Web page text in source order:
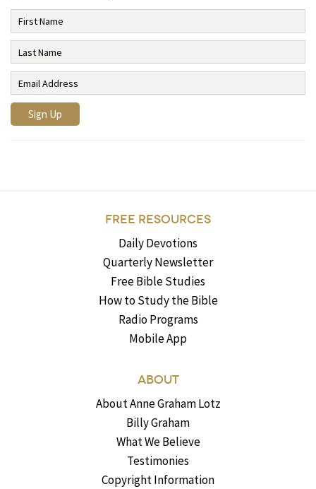
FREE RESOURCES
Daily Devotions
Quarterly Newsletter
Free Bible Studies
How to Study the Bible
Radio Programs
Mobile App
ABOUT
About Anne Graham Lotz
Billy Graham
What We Believe
Testimonies
Copyright Information